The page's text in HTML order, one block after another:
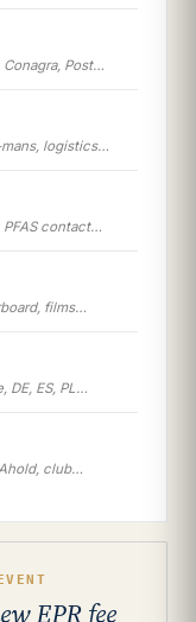
Post…
logistics…
PFAS contact…
films…
DE, ES, PL…
club…
EPR fee